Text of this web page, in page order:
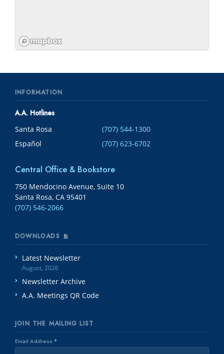
INFORMATION
A.A. Hotlines
Santa Rosa
(707) 544-1300
Español
(707) 623-6702
Central Office & Bookstore
750 Mendocino Avenue, Suite 10
Santa Rosa, CA 95401
(707) 546-2066
DOWNLOADS
Latest Newsletter
August, 2026
Newsletter Archive
A.A. Meetings QR Code
JOIN THE MAILING LIST
Email Address *